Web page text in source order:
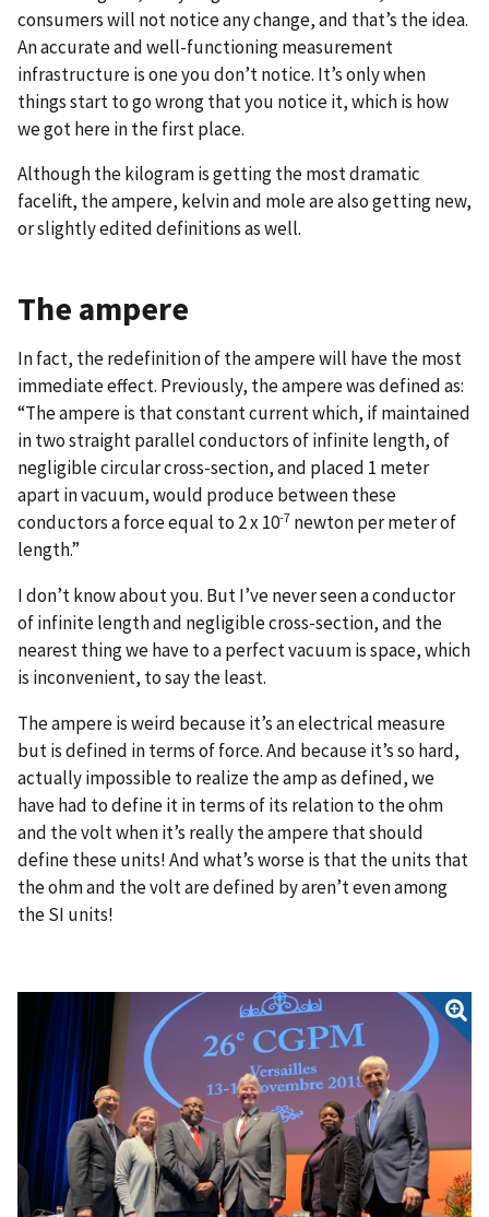
consumers will not notice any change, and that’s the idea.
An accurate and well-functioning measurement
infrastructure is one you don’t notice. It’s only when
things start to go wrong that you notice it, which is how
we got here in the first place.
Although the kilogram is getting the most dramatic
facelift, the ampere, kelvin and mole are also getting new,
or slightly edited definitions as well.
The ampere
In fact, the redefinition of the ampere will have the most
immediate effect. Previously, the ampere was defined as:
“The ampere is that constant current which, if maintained
in two straight parallel conductors of infinite length, of
negligible circular cross-section, and placed 1 meter
apart in vacuum, would produce between these
conductors a force equal to 2 x 10-7 newton per meter of
length.”
I don’t know about you. But I’ve never seen a conductor
of infinite length and negligible cross-section, and the
nearest thing we have to a perfect vacuum is space, which
is inconvenient, to say the least.
The ampere is weird because it’s an electrical measure
but is defined in terms of force. And because it’s so hard,
actually impossible to realize the amp as defined, we
have had to define it in terms of its relation to the ohm
and the volt when it’s really the ampere that should
define these units! And what’s worse is that the units that
the ohm and the volt are defined by aren’t even among
the SI units!